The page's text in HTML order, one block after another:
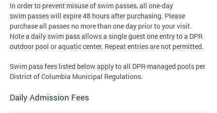
In order to prevent misuse of swim passes, all one-day
swim passes will expire 48 hours after purchasing. Please
purchase all passes no more than one day prior to your visit.
Note a daily swim pass allows a single guest one entry to a DPR
outdoor pool or aquatic center. Repeat entries are not permitted.
Swim pass fees listed below apply to all DPR-managed pools per
District of Columbia Municipal Regulations.
Daily Admission Fees